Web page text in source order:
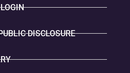
DISCLOSURE